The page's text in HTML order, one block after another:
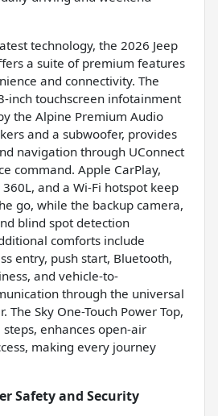
technology, the 2026 Jeep
a suite of premium features
and connectivity. The
inch touchscreen infotainment
the Alpine Premium Audio
and a subwoofer, provides
navigation through UConnect
command. Apple CarPlay,
and a Wi-Fi hotspot keep
go, while the backup camera,
blind spot detection
comforts include
entry, push start, Bluetooth,
and vehicle-to-
through the universal
The Sky One-Touch Power Top,
enhances open-air
making every journey
Safety and Security